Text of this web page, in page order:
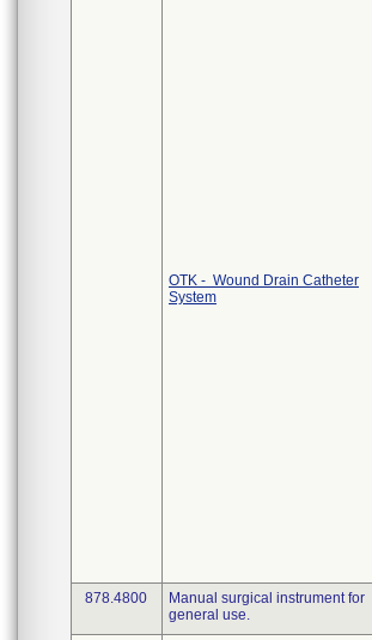
OTK - Wound Drain Catheter
System
878.4800
Manual surgical instrument for
general use.